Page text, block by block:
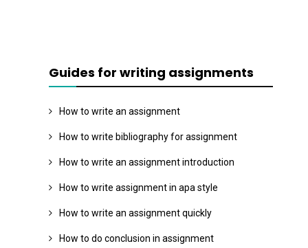
Guides for writing assignments
How to write an assignment
How to write bibliography for assignment
How to write an assignment introduction
How to write assignment in apa style
How to write an assignment quickly
How to do conclusion in assignment